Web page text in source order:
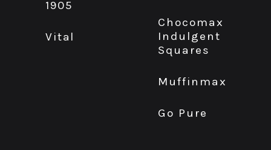
1905
Vital
Chocomax
Indulgent
Squares
Muffinmax
Go Pure